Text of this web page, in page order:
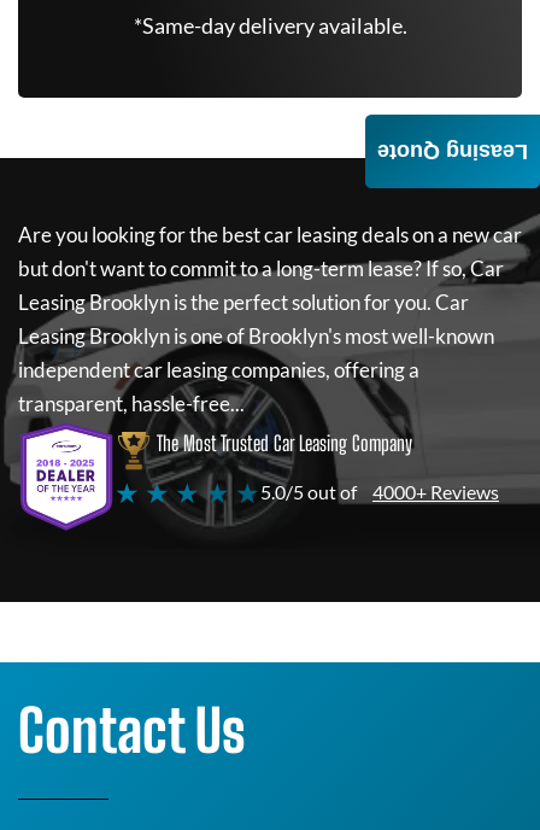
*Same-day delivery available.
Are you looking for the best car leasing deals on a new car
but don't want to commit to a long-term lease? If so,Car
Leasing Brooklynis the perfect solution for you.Car
Leasing Brooklynis one of Brooklyn's most well-known
independent car leasing companies, offering a
transparent, hassle-free...
The Most Trusted Car Leasing Company
★ ★ ★ ★ ★5.0/5 out of 4000+ Reviews
Leasing Quote
Contact Us